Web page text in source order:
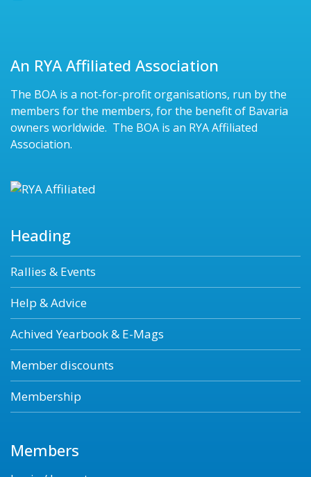
An RYA Affiliated Association
The BOA is a not-for-profit organisations, run by the
members for the members, for the benefit of Bavaria
owners worldwide. The BOA is an RYA Affiliated
Association.
Heading
Rallies & Events
Help & Advice
Achived Yearbook & E-Mags
Member discounts
Membership
Members